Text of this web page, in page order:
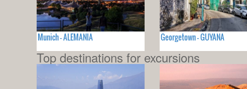
Munich - ALEMANIA Georgetown - GUYANA
Top destinations for excursions